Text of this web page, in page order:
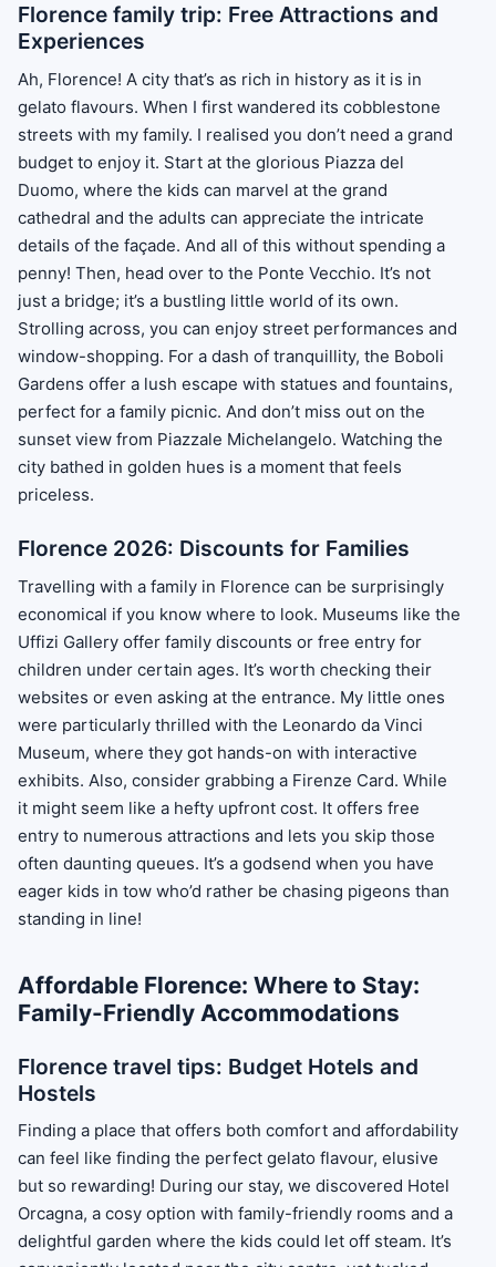
Florence family trip: Free Attractions and
Experiences
Ah, Florence! A city that’s as rich in history as it is in
gelato flavours. When I first wandered its cobblestone
streets with my family. I realised you don’t need a grand
budget to enjoy it. Start at the glorious Piazza del
Duomo, where the kids can marvel at the grand
cathedral and the adults can appreciate the intricate
details of the façade. And all of this without spending a
penny! Then, head over to the Ponte Vecchio. It’s not
just a bridge; it’s a bustling little world of its own.
Strolling across, you can enjoy street performances and
window-shopping. For a dash of tranquillity, the Boboli
Gardens offer a lush escape with statues and fountains,
perfect for a family picnic. And don’t miss out on the
sunset view from Piazzale Michelangelo. Watching the
city bathed in golden hues is a moment that feels
priceless.
Florence 2026: Discounts for Families
Travelling with a family in Florence can be surprisingly
economical if you know where to look. Museums like the
Uffizi Gallery offer family discounts or free entry for
children under certain ages. It’s worth checking their
websites or even asking at the entrance. My little ones
were particularly thrilled with the Leonardo da Vinci
Museum, where they got hands-on with interactive
exhibits. Also, consider grabbing a Firenze Card. While
it might seem like a hefty upfront cost. It offers free
entry to numerous attractions and lets you skip those
often daunting queues. It’s a godsend when you have
eager kids in tow who’d rather be chasing pigeons than
standing in line!
Affordable Florence: Where to Stay:
Family-Friendly Accommodations
Florence travel tips: Budget Hotels and
Hostels
Finding a place that offers both comfort and affordability
can feel like finding the perfect gelato flavour, elusive
but so rewarding! During our stay, we discovered Hotel
Orcagna, a cosy option with family-friendly rooms and a
delightful garden where the kids could let off steam. It’s